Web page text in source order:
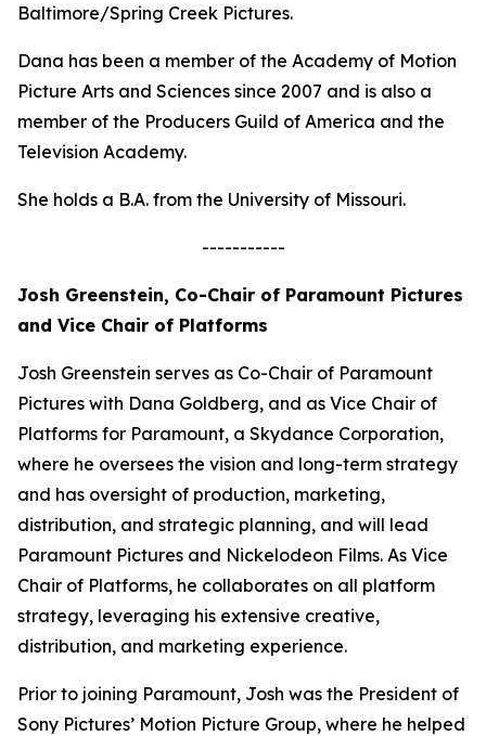
Baltimore/Spring Creek Pictures.
Dana has been a member of the Academy of Motion
Picture Arts and Sciences since 2007 and is also a
member of the Producers Guild of America and the
Television Academy.
She holds a B.A. from the University of Missouri.
-----------
Josh Greenstein, Co-Chair of Paramount Pictures
and Vice Chair of Platforms
Josh Greenstein serves as Co-Chair of Paramount
Pictures with Dana Goldberg, and as Vice Chair of
Platforms for Paramount, a Skydance Corporation,
where he oversees the vision and long-term strategy
and has oversight of production, marketing,
distribution, and strategic planning, and will lead
Paramount Pictures and Nickelodeon Films. As Vice
Chair of Platforms, he collaborates on all platform
strategy, leveraging his extensive creative,
distribution, and marketing experience.
Prior to joining Paramount, Josh was the President of
Sony Pictures’ Motion Picture Group, where he helped